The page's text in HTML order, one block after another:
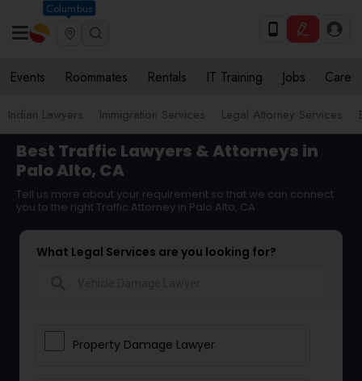
Columbus
Events Roommates Rentals IT Training Jobs Care
Indian Lawyers Immigration Services Legal Attorney Services
Best Traffic Lawyers & Attorneys in
Palo Alto, CA
Tell us more about your requirement so that we can connect
you to the right Traffic Attorney in Palo Alto, CA
What Legal Services are you looking for?
Property Damage Lawyer